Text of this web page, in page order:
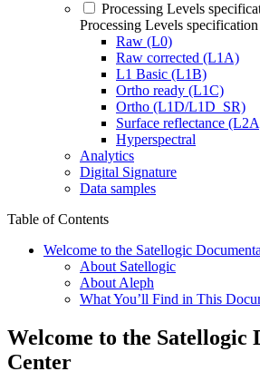
Processing Levels
Processing Levels specification
Raw (L0)
Raw corrected (L1A)
L1 Basic (L1B)
Ortho ready (L1C)
Ortho (L1D/L1D_SR)
Surface reflectance
Hyperspectral
Analytics
Digital Signature
Data samples
Table of Contents
Welcome to the Satellogic
About Satellogic
About Aleph
What You’ll Find in This
Welcome to the Satellogic
Center